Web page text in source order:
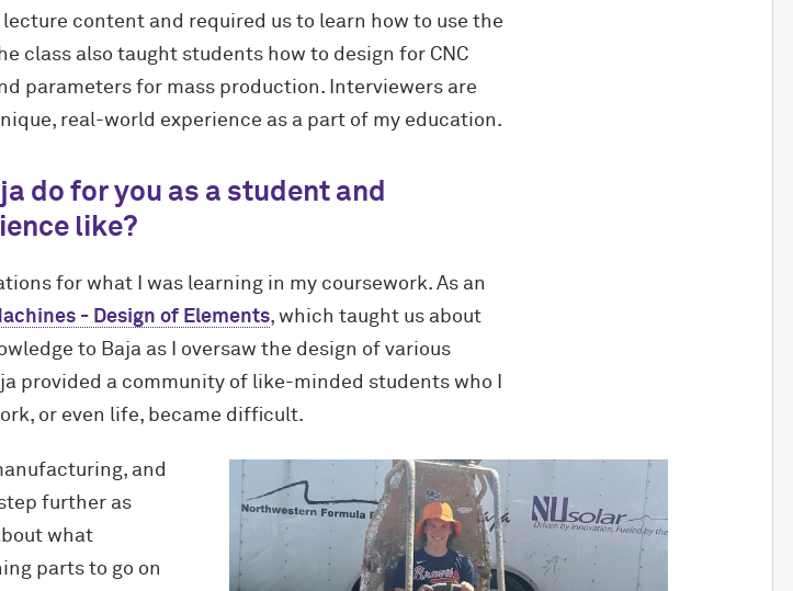
content and required us to learn how to use the
class also taught students how to design for CNC
parameters for mass production. Interviewers are
real-world experience as a part of my education.
do for you as a student and
like?
for what I was learning in my coursework. As an
- Design of Elements, which taught us about
to Baja as I oversaw the design of various
provided a community of like-minded students who I
or even life, became difficult.
and
further as
what
parts to go on